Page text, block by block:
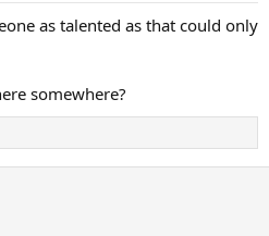
as talented as that could only
somewhere?